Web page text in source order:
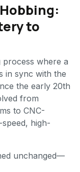
to
process where a
in sync with the
the early 20th
from
to CNC-
high-
unchanged—